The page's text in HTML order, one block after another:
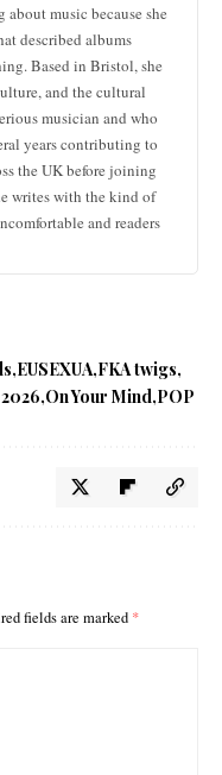
music because she
described albums
Based in Bristol, she
and the cultural
musician and who
years contributing to
the UK before joining
writes with the kind of
and readers
EUSEXUA FKA twigs
On Your Mind POP
fields are marked *